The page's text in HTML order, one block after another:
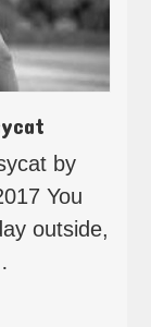
by
You
outside,